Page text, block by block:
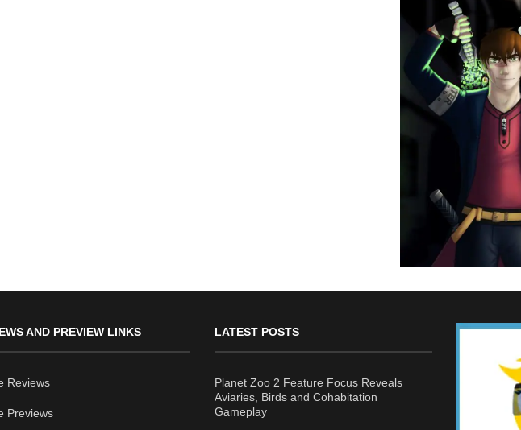
AND PREVIEW LINKS
Reviews
Previews
LATEST POSTS
Planet Zoo 2 Feature Focus Reveals
Aviaries, Birds and Cohabitation
Gameplay